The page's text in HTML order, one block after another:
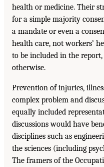
health or medicine. Their
for a simple majority
a mandate or even a
health care, not workers’
to be included in the
otherwise.
Prevention of injuries,
complex problem and
equally included
discussions would have
disciplines such as
the sciences (including
The framers of the